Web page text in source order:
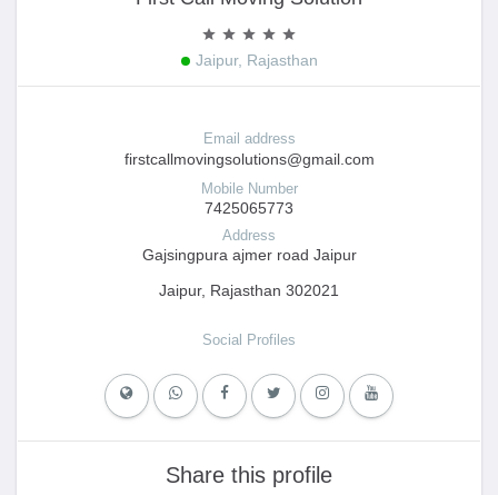
Jaipur, Rajasthan
Email address
firstcallmovingsolutions@gmail.com
Mobile Number
7425065773
Address
Gajsingpura ajmer road Jaipur
Jaipur, Rajasthan 302021
Social Profiles
Share this profile